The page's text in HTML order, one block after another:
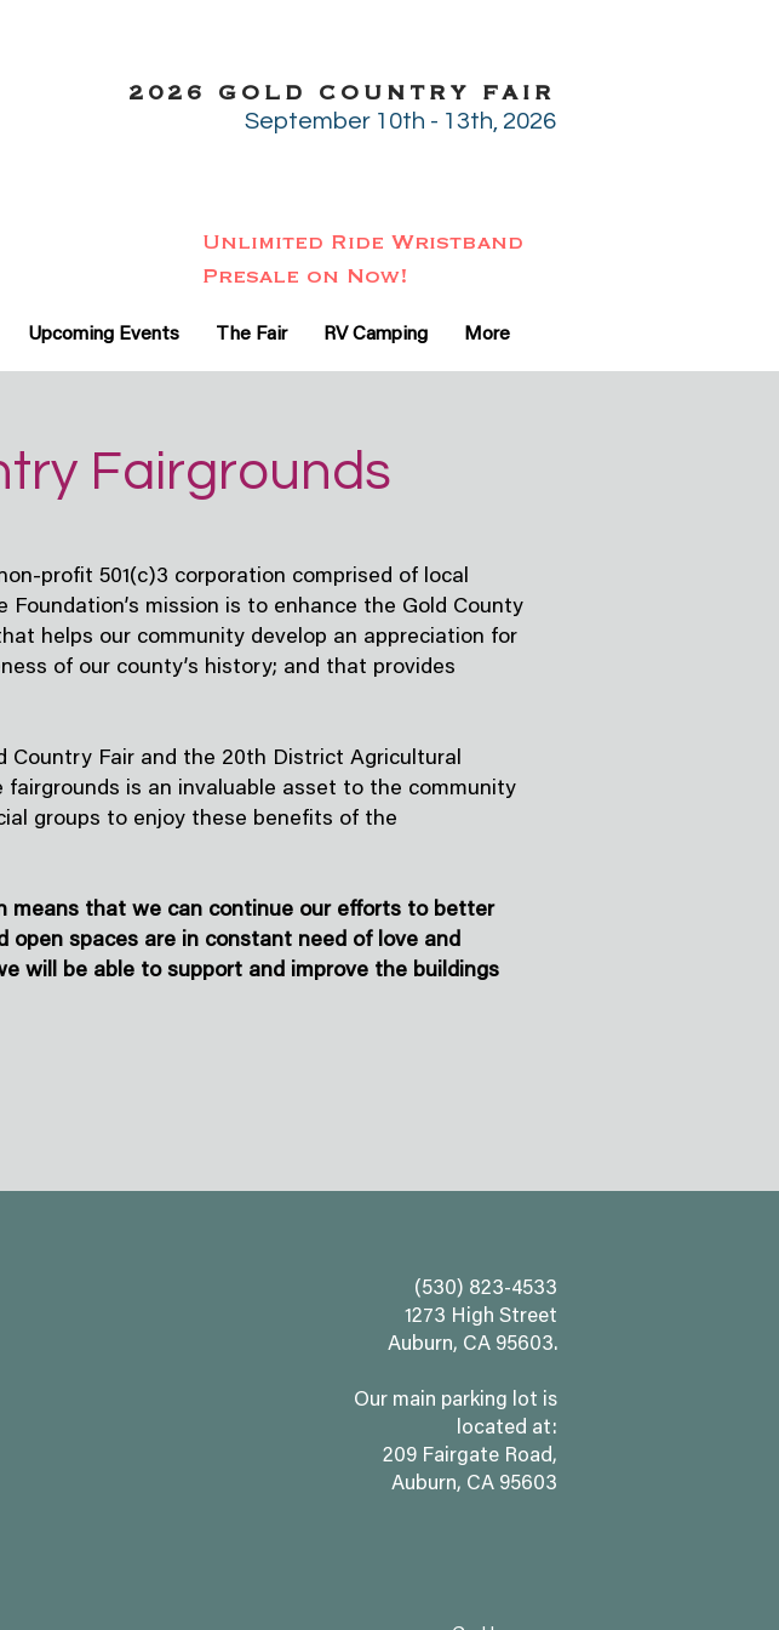
2026 GOLD COUNTRY FAIR
September 10th - 13th, 2026
Upcoming Events The Fair RV Camping More
Unlimited Ride Wristband
Presale on Now!
Fairgrounds
profit 501(c)3 corporation comprised of local
mission is to enhance the Gold County
helps our community develop an appreciation for
of our county’s history; and that provides
Country Fair and the 20th District Agricultural
is an invaluable asset to the community
groups to enjoy these benefits of the
means that we can continue our efforts to better
open spaces are in constant need of love and
will be able to support and improve the buildings
(530) 823-4533
1273 High Street
Auburn, CA 95603.
Our main parking lot is
located at:
209 Fairgate Road,
Auburn, CA 95603